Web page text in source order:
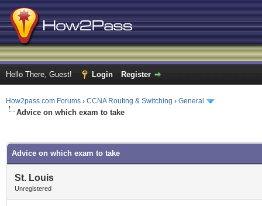
Hello There, Guest! Login Register
How2pass.com Forums › CCNA Routing & Switching › General
Advice on which exam to take
Advice on which exam to take
St. Louis
Unregistered